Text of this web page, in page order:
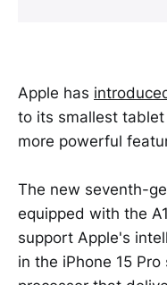
Apple has
to its smallest
more powerful
The new seventh-
equipped with the
support Apple's
in the iPhone 15